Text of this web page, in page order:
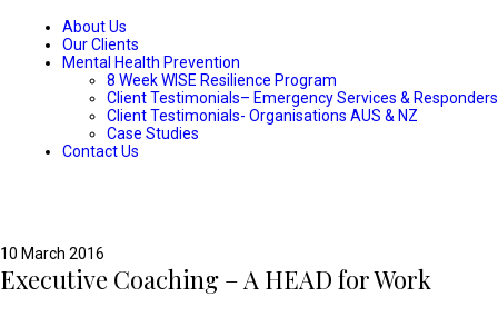
About Us
Our Clients
Mental Health Prevention
8 Week WISE Resilience Program
Client Testimonials– Emergency Services & Responders
Client Testimonials- Organisations AUS & NZ
Case Studies
Contact Us
10 March 2016
Executive Coaching – A HEAD for Work